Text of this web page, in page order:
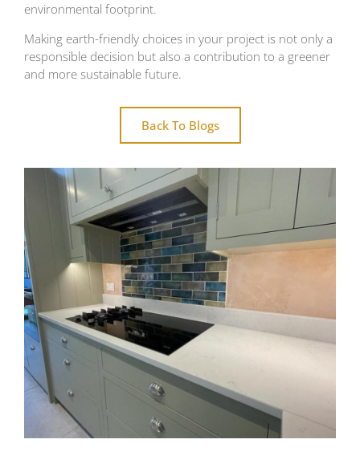
environmental footprint.
Making earth-friendly choices in your project is not only a
responsible decision but also a contribution to a greener
and more sustainable future.
Back To Blogs